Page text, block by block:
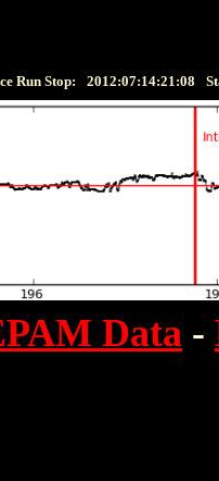
Run Stop: 2012:07:14:21:08
Data -